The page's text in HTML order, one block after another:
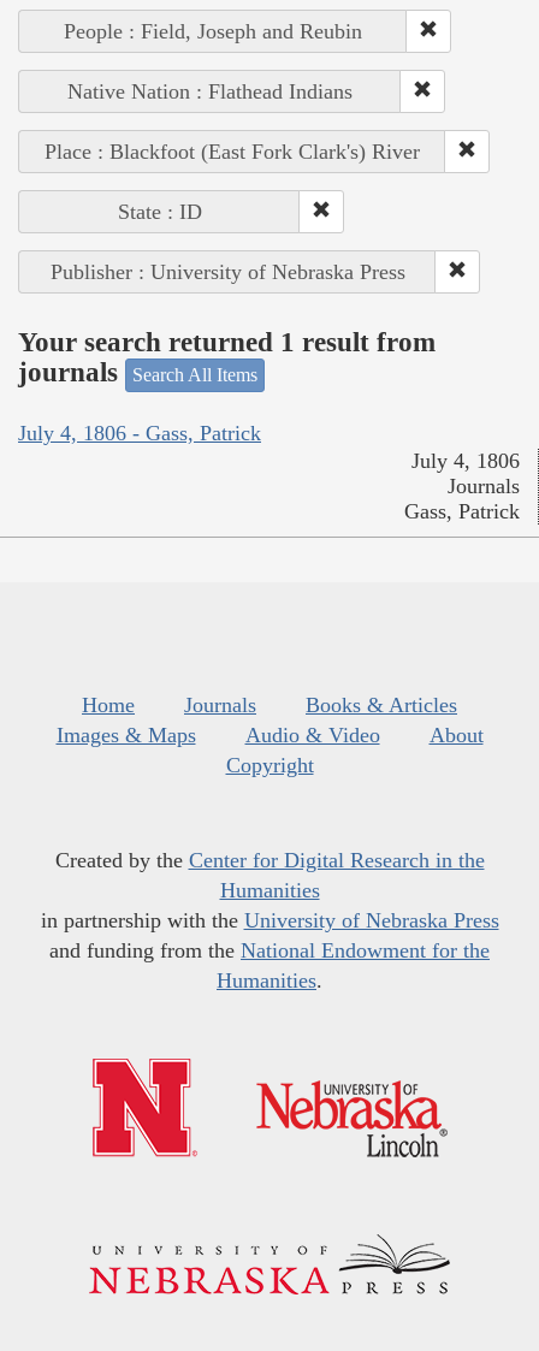
People : Field, Joseph and Reubin
Native Nation : Flathead Indians
Place : Blackfoot (East Fork Clark's) River
State : ID
Publisher : University of Nebraska Press
Your search returned 1 result from
journals
Search All Items
July 4, 1806 - Gass, Patrick
July 4, 1806
Journals
Gass, Patrick
Home Journals
Books & Articles
Images & Maps
Audio & Video
About
Copyright
Created by the Center for Digital Research in the
Humanities
in partnership with the University of Nebraska Press
and funding from the National Endowment for the
Humanities.